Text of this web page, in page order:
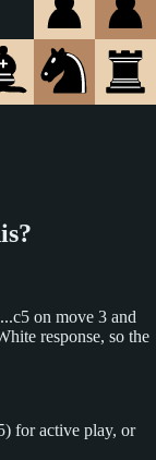
on move 3 and
response, so the
for active play, or